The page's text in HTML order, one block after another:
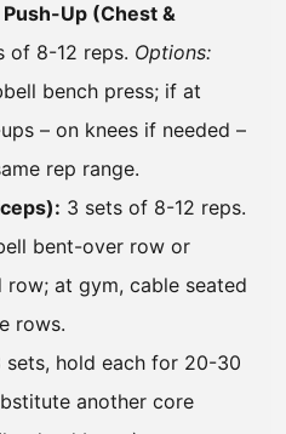
Up (Chest &
of 8-12 reps. Options:
bench press; if at
– on knees if needed –
rep range.
3 sets of 8-12 reps.
bent-over row or
row; at gym, cable seated
rows.
sets, hold each for 20-30
another core